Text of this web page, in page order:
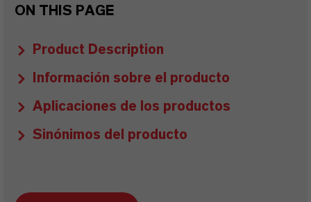
ON THIS PAGE
Product Description
Información sobre el producto
Aplicaciones de los productos
Sinónimos del producto